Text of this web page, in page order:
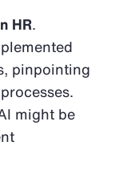
HR.
pinpointing
might be